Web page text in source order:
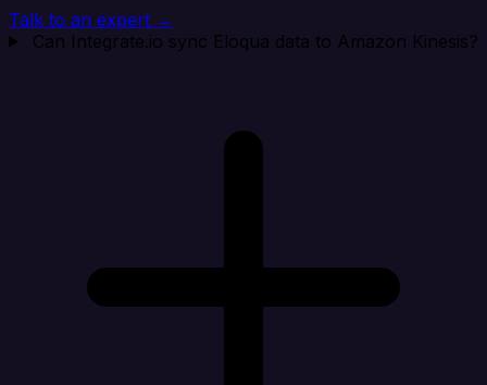
Talk to an expert →
Can Integrate.io sync Eloqua data to Amazon Kinesis?